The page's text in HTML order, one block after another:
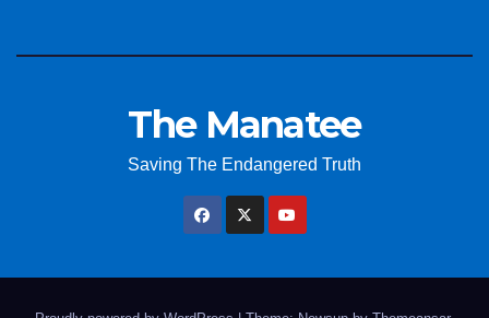
The Manatee
Saving The Endangered Truth